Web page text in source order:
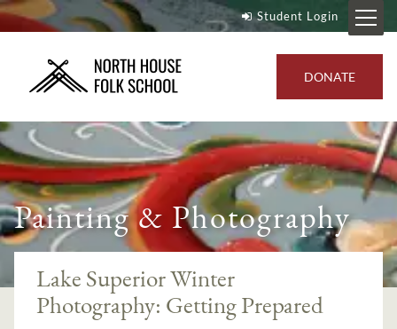
Student Login
DONATE
Painting & Photography
Lake Superior Winter
Photography: Getting Prepared